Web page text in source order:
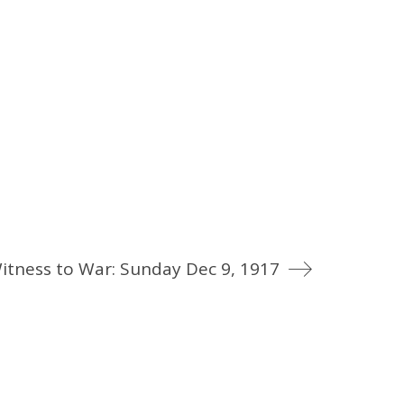
to War: Sunday Dec 9, 1917